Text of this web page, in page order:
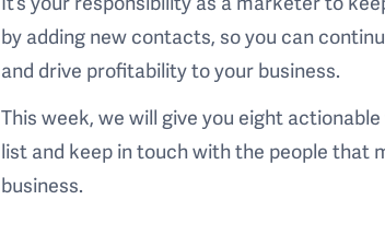
by adding new contacts, so you can
and drive profitability to your business.
This week, we will give you eight
list and keep in touch with the people that
business.